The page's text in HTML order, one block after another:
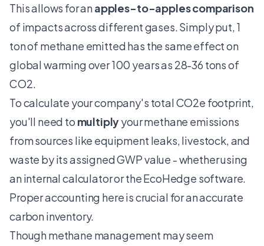
This allows for anapples-to-apples comparison
of impacts across different gases. Simply put, 1
ton of methane emitted has the same effect on
global warming over 100 years as 28-36 tons of
CO2.
To calculate your company's total CO2e footprint,
you'll need to multiplyyour methane emissions
from sources like equipment leaks, livestock, and
waste by its assigned GWP value - whether using
an internal calculator or theEcoHedge software.
Proper accounting here is crucial for an accurate
carbon inventory.
Though methane management may seem